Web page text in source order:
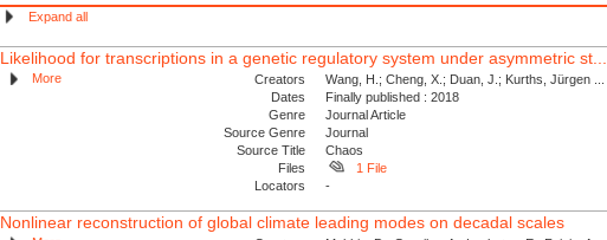
Expand all
Likelihood for transcriptions in a genetic regulatory system under asymmetric st...
More Creators
Wang, H.; Cheng, X.; Duan, J.; Kurths, Jürgen ...
Dates
Finally published : 2018
Genre
Journal Article
Source Genre
Journal
Source Title
Chaos
Files
1 File
Locators
-
Nonlinear reconstruction of global climate leading modes on decadal scales